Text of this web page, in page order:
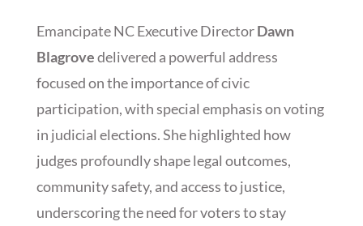
Emancipate NC Executive DirectorDawn
Blagrovedelivered a powerful address
focused on the importance of civic
participation, with special emphasis on voting
in judicial elections. She highlighted how
judges profoundly shape legal outcomes,
community safety, and access to justice,
underscoring the need for voters to stay